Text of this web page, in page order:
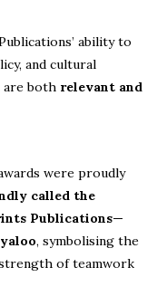
ability to
and cultural
both relevant and
were proudly
called the
Publications—
, symbolising the
of teamwork